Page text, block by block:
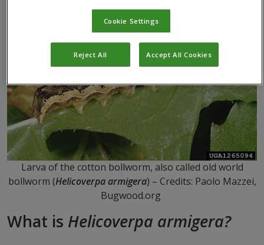
Larva of the cotton bollworm, also called old world
bollworm (Helicoverpa armigera) – Credits: Paolo Mazzei,
Bugwood.org
What is Helicoverpa armigera?
Cookie Settings
Reject All Accept All Cookies